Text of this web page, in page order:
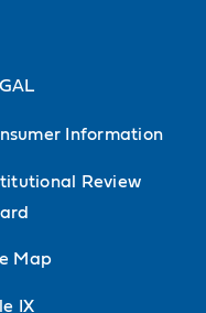
Information
Review
Map
IX